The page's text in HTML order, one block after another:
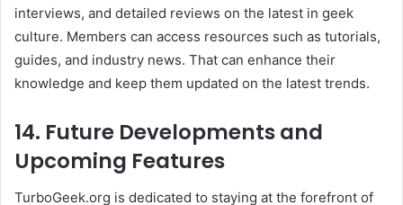
interviews, and detailed reviews on the latest in geek
culture. Members can access resources such as tutorials,
guides, and industry news. That can enhance their
knowledge and keep them updated on the latest trends. ​
14. Future Developments and
Upcoming Features
TurboGeek.org is dedicated to staying at the forefront of